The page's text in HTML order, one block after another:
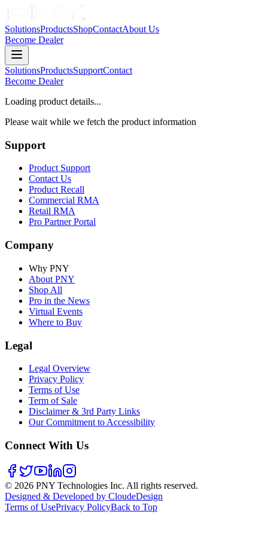
SolutionsProductsShopContactAbout Us
Become Dealer
SolutionsProductsSupportContact
Become Dealer
Loading product details...
Please wait while we fetch the product information
Support
Product Support
Contact Us
Product Recall
Commercial RMA
Retail RMA
Pro Partner Portal
Company
Why PNY
About PNY
Shop All
Pro in the News
Virtual Events
Where to Buy
Legal
Legal Overview
Privacy Policy
Terms of Use
Term of Sale
Disclaimer & 3rd Party Links
Our Commitment to Accessibility
Connect With Us
© 2026 PNY Technologies Inc. All rights reserved.
Designed & Developed by CloudeDesign
Terms of UsePrivacy PolicyBack to Top